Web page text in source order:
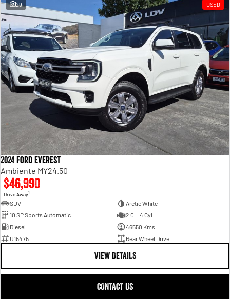
29 USED
2024 Ford Everest
Ambiente MY24.50
$46,990
Drive Away1
SUV
Arctic White
10 SP Sports Automatic
2.0 L 4 Cyl
Diesel
46550 Kms
U15475
Rear Wheel Drive
VIEW DETAILS
CONTACT US